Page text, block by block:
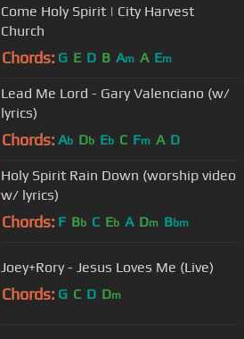
Come Holy Spirit | City Harvest
Church
Chords: G E D B Am A Em
Lead Me Lord - Gary Valenciano (w/
lyrics)
Chords: Ab Db Eb C Fm A D
Holy Spirit Rain Down (worship video
w/ lyrics)
Chords: F Bb C Eb A Dm Bbm
Joey+Rory - Jesus Loves Me (Live)
Chords: G C D Dm